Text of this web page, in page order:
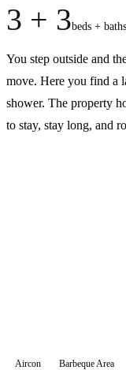
3 + 3beds + baths
You step outside and
move. Here you find a
shower. The property
to stay, stay long, and
Aircon Barbeque Area